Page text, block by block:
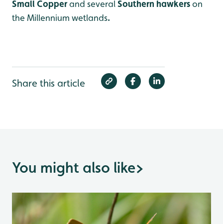
Small Copperand severalSouthern hawkerson
the Millennium wetlands.
Share this article
You might also like>